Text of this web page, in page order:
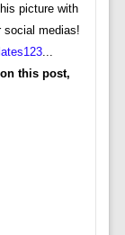
picture with
social medias!
...
this post,